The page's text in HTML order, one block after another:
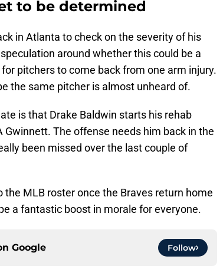
to be determined
in Atlanta to check on the severity of his
around whether this could be a
pitchers to come back from one arm injury.
the same pitcher is almost unheard of.
is that Drake Baldwin starts his rehab
The offense needs him back in the
been missed over the last couple of
MLB roster once the Braves return home
a fantastic boost in morale for everyone.
Google Follow